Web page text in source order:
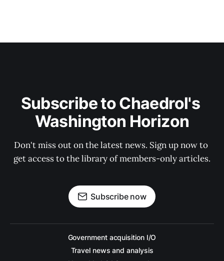
Subscribe to Chaedrol's
Washington Horizon
Don't miss out on the latest news. Sign up now to
get access to the library of members-only articles.
Subscribe now
Government acquisition I/O
Travel news and analysis